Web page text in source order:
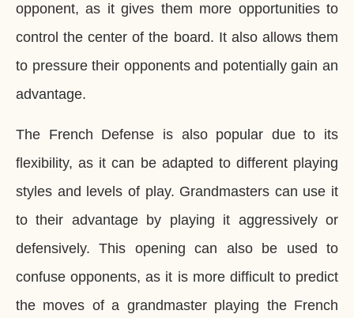
opponent, as it gives them more opportunities to
control the center of the board. It also allows them
to pressure their opponents and potentially gain an
advantage.
The French Defense is also popular due to its
flexibility, as it can be adapted to different playing
styles and levels of play. Grandmasters can use it
to their advantage by playing it aggressively or
defensively. This opening can also be used to
confuse opponents, as it is more difficult to predict
the moves of a grandmaster playing the French